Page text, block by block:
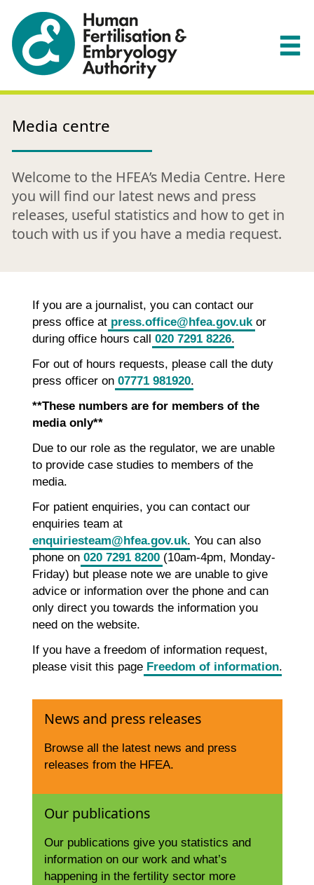
Media centre
Welcome to the HFEA’s Media Centre. Here
you will find our latest news and press
releases, useful statistics and how to get in
touch with us if you have a media request.
If you are a journalist, you can contact our
press office at press.office@hfea.gov.ukor
during office hours call 020 7291 8226.
For out of hours requests, please call the duty
press officer on 07771 981920.
**These numbers are for members of the
media only**
Due to our role as the regulator, we are unable
to provide case studies to members of the
media.
For patient enquiries, you can contact our
enquiries team at
enquiriesteam@hfea.gov.uk. You can also
phone on 020 7291 8200(10am-4pm, Monday-
Friday) but please note we are unable to give
advice or information over the phone and can
only direct you towards the information you
need on the website.
If you have a freedom of information request,
please visit this page Freedom of information.
News and press releases
Browse all the latest news and press
releases from the HFEA.
Our publications
Our publications give you statistics and
information on our work and what’s
happening in the fertility sector more